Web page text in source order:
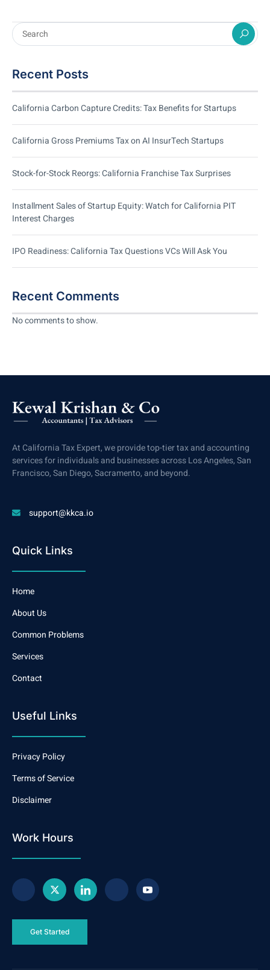
Recent Posts
California Carbon Capture Credits: Tax Benefits for Startups
California Gross Premiums Tax on AI InsurTech Startups
Stock-for-Stock Reorgs: California Franchise Tax Surprises
Installment Sales of Startup Equity: Watch for California PIT
Interest Charges
IPO Readiness: California Tax Questions VCs Will Ask You
Recent Comments
No comments to show.
At California Tax Expert, we provide top-tier tax and accounting
services for individuals and businesses across Los Angeles, San
Francisco, San Diego, Sacramento, and beyond.
support@kkca.io
Quick Links
Home
About Us
Common Problems
Services
Contact
Useful Links
Privacy Policy
Terms of Service
Disclaimer
Work Hours
Get Started